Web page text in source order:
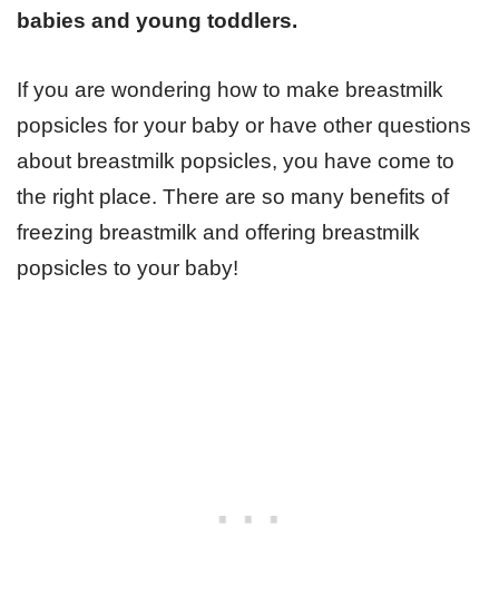
babies and young toddlers.
If you are wondering how to make breastmilk
popsicles for your baby or have other questions
about breastmilk popsicles, you have come to
the right place. There are so many benefits of
freezing breastmilk and offering breastmilk
popsicles to your baby!